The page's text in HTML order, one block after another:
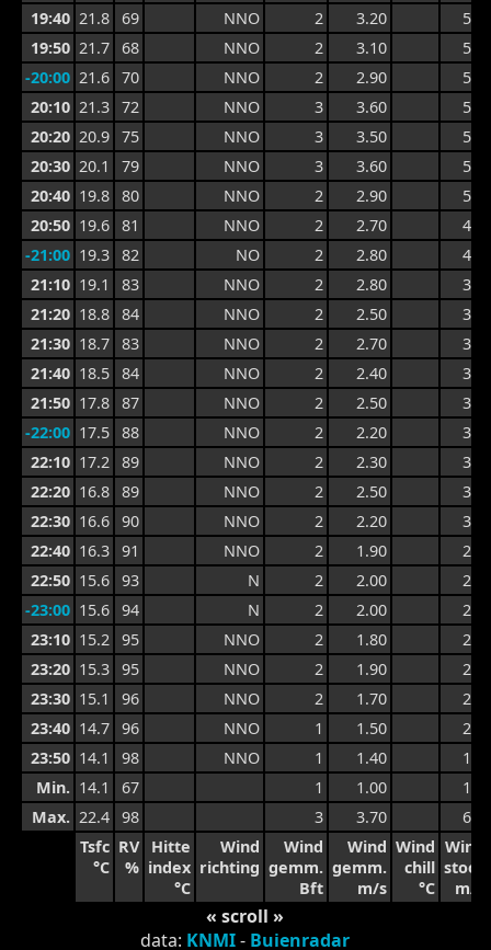
19:40 21.8 69 NNO 2 3.20
5.3
19:50 21.7 68 NNO 2 3.10
5.5
-20:00 21.6 70 NNO 2 2.90
5.5
20:10 21.3 72 NNO 3 3.60
5.1
20:20 20.9 75 NNO 3 3.50
5.3
20:30 20.1 79 NNO 3 3.60
5.3
20:40 19.8 80 NNO 2 2.90
5.0
20:50 19.6 81 NNO 2 2.70
4.6
-21:00 19.3 82 NO 2 2.80
4.7
21:10 19.1 83 NNO 2 2.80
3.9
21:20 18.8 84 NNO 2 2.50
3.9
21:30 18.7 83 NNO 2 2.70
3.8
21:40 18.5 84 NNO 2 2.40
3.8
21:50 17.8 87 NNO 2 2.50
3.7
-22:00 17.5 88 NNO 2 2.20
3.2
22:10 17.2 89 NNO 2 2.30
3.4
22:20 16.8 89 NNO 2 2.50
3.4
22:30 16.6 90 NNO 2 2.20
3.2
22:40 16.3 91 NNO 2 1.90
2.7
22:50 15.6 93 N 2 2.00
2.4
-23:00 15.6 94 N 2 2.00
2.4
23:10 15.2 95 NNO 2 1.80
2.4
23:20 15.3 95 NNO 2 1.90
2.2
23:30 15.1 96 NNO 2 1.70
2.2
23:40 14.7 96 NNO 1 1.50
2.0
23:50 14.1 98 NNO 1 1.40
1.7
Min. 14.1 67 1 1.00
1.7
Max. 22.4 98 3 3.70
6.1
Tsfc
°C
RV
%
Hitte
index
°C
Wind
richting
Wind
gemm.
Bft
Wind
gemm.
m/s
Wind
chill
°C
Wind
stoot
m/s
« scroll »
data: KNMI- Buienradar